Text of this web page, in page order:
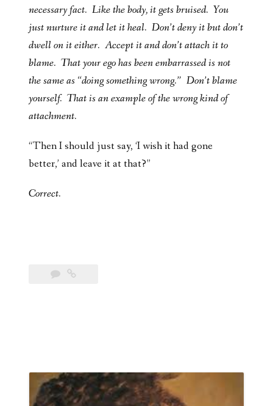
necessary fact. Like the body, it gets bruised. You
just nurture it and let it heal. Don’t deny it but don’t
dwell on it either. Accept it and don’t attach it to
blame. That your ego has been embarrassed is not
the same as “doing something wrong.” Don’t blame
yourself. That is an example of the wrong kind of
attachment.
“Then I should just say, ‘I wish it had gone
better,’ and leave it at that?”
Correct.